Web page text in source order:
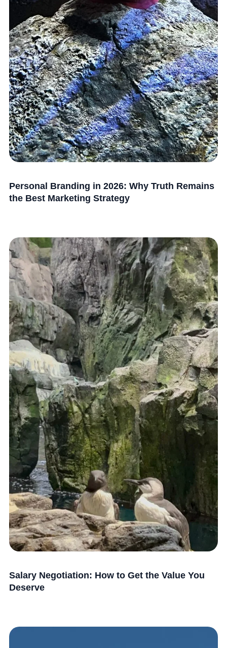
Personal Branding in 2026: Why Truth Remains
the Best Marketing Strategy
Salary Negotiation: How to Get the Value You
Deserve